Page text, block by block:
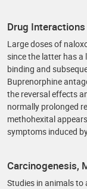
Drug Interactions
Large doses of
since the latter has
binding and
Buprenorphine
the reversal effects
normally prolonged
methohexital
symptoms induced
Carcinogenesis,
Studies in animals